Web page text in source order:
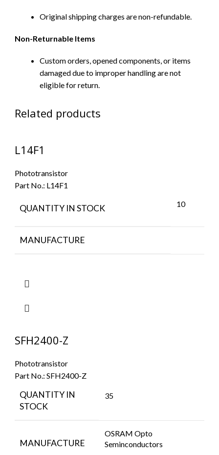
Original shipping charges are non-refundable.
Non-Returnable Items
Custom orders, opened components, or items
damaged due to improper handling are not
eligible for return.
Related products
L14F1
Phototransistor
Part No.: L14F1
QUANTITY IN STOCK 10
MANUFACTURE
SFH2400-Z
Phototransistor
Part No.: SFH2400-Z
QUANTITY IN
STOCK
35
MANUFACTURE
OSRAM Opto
Seminconductors